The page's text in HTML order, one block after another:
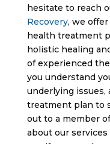
hesitate to reach
Recovery, we
health treatment
holistic healing
of experienced
you understand
underlying issues,
treatment plan to
out to a member
about our